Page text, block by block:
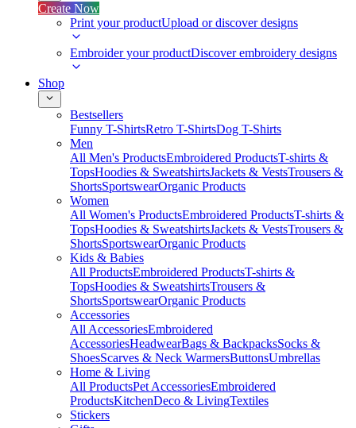
Create Now
Print your productUpload or discover designs
Embroider your productDiscover embroidery designs
Shop
Bestsellers
Funny T-ShirtsRetro T-ShirtsDog T-Shirts
Men
All Men's ProductsEmbroidered ProductsT-shirts &
TopsHoodies & SweatshirtsJackets & VestsTrousers &
ShortsSportswearOrganic Products
Women
All Women's ProductsEmbroidered ProductsT-shirts &
TopsHoodies & SweatshirtsJackets & VestsTrousers &
ShortsSportswearOrganic Products
Kids & Babies
All ProductsEmbroidered ProductsT-shirts &
TopsHoodies & SweatshirtsTrousers &
ShortsSportswearOrganic Products
Accessories
All AccessoriesEmbroidered
AccessoriesHeadwearBags & BackpacksSocks &
ShoesScarves & Neck WarmersButtonsUmbrellas
Home & Living
All ProductsPet AccessoriesEmbroidered
ProductsKitchenDeco & LivingTextiles
Stickers